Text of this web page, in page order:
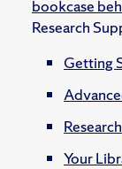
Research
Getting
Your